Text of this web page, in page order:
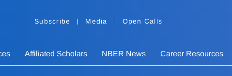
Subscribe Media Open Calls
Affiliated Scholars NBER News Career Resources